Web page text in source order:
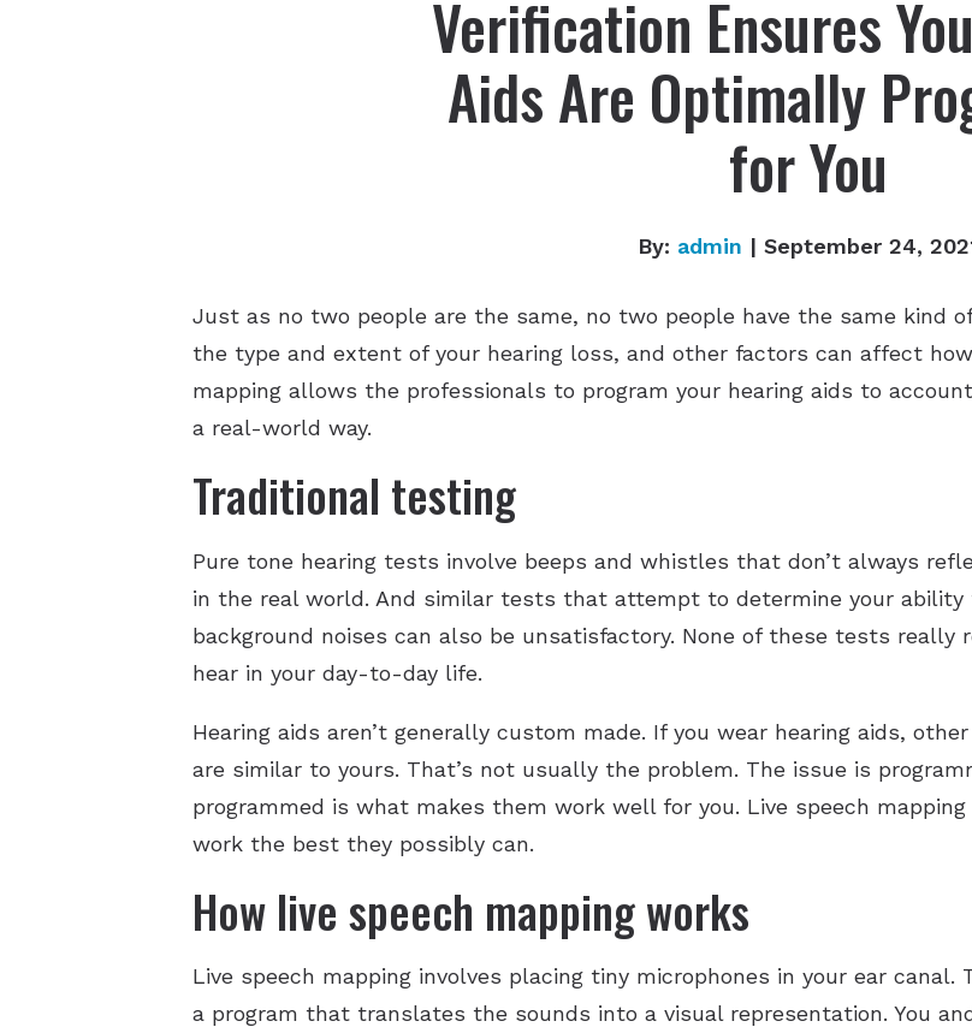
Verification Ensures
Aids Are Optimally
for You
By: admin | September 24,
Just as no two people are the same, no two people have the same kind
the type and extent of your hearing loss, and other factors can affect
mapping allows the professionals to program your hearing aids to
a real-world way.
Traditional testing
Pure tone hearing tests involve beeps and whistles that don’t always
in the real world. And similar tests that attempt to determine your ability
background noises can also be unsatisfactory. None of these tests really
hear in your day-to-day life.
Hearing aids aren’t generally custom made. If you wear hearing aids,
are similar to yours. That’s not usually the problem. The issue is
programmed is what makes them work well for you. Live speech
work the best they possibly can.
How live speech mapping works
Live speech mapping involves placing tiny microphones in your ear
a program that translates the sounds into a visual representation. You